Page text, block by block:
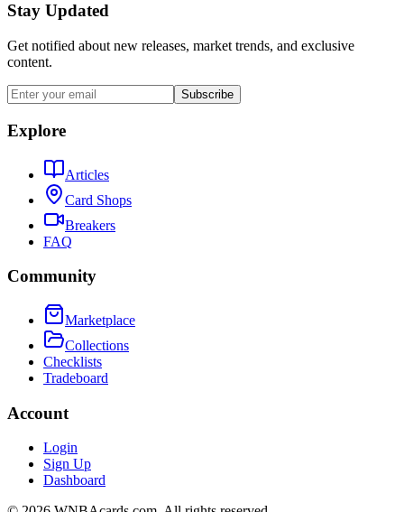
Stay Updated
Get notified about new releases, market trends, and exclusive
content.
Subscribe
Explore
Articles
Card Shops
Breakers
FAQ
Community
Marketplace
Collections
Checklists
Tradeboard
Account
Login
Sign Up
Dashboard